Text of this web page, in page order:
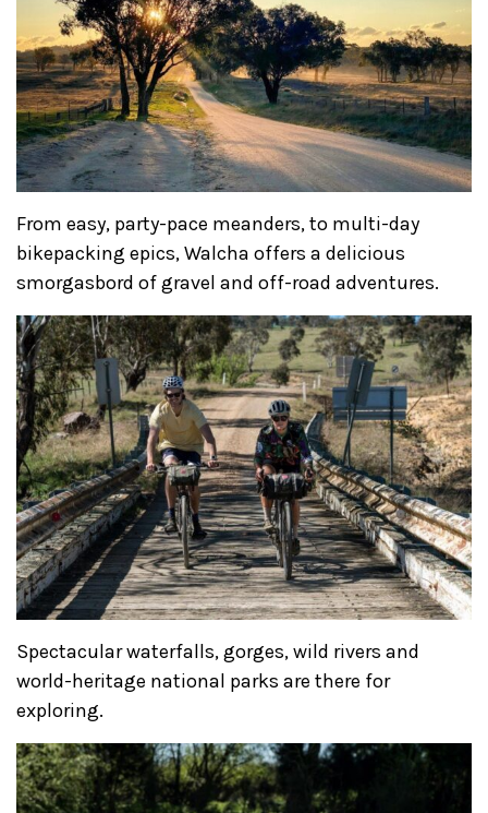
From easy, party-pace meanders, to multi-day
bikepacking epics, Walcha offers a delicious
smorgasbord of gravel and off-road adventures.
Spectacular waterfalls, gorges, wild rivers and
world-heritage national parks are there for
exploring.